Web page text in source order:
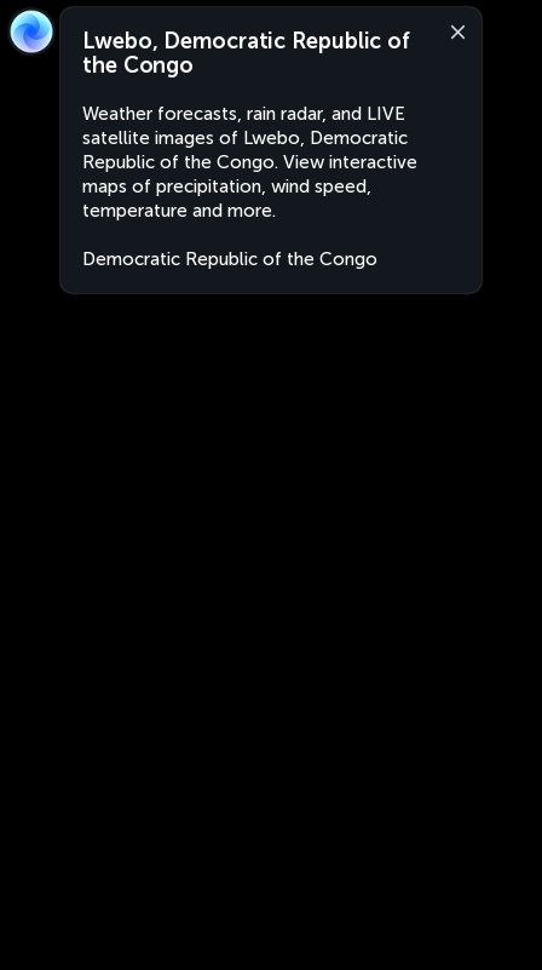
Lwebo, Democratic Republic of
the Congo
Weather forecasts, rain radar, and LIVE
satellite images of Lwebo, Democratic
Republic of the Congo. View interactive
maps of precipitation, wind speed,
temperature and more.
Democratic Republic of the Congo